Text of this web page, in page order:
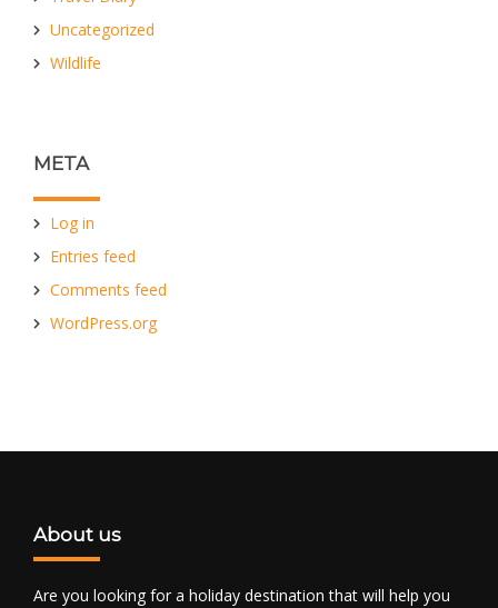
Uncategorized
Wildlife
META
Log in
Entries feed
Comments feed
WordPress.org
About us
Are you looking for a holiday destination that will help you